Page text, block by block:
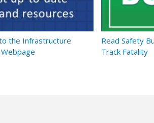
the Infrastructure
Read Safety
Track Fatality